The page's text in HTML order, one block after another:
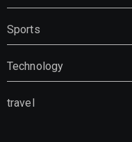
Sports
Technology
travel